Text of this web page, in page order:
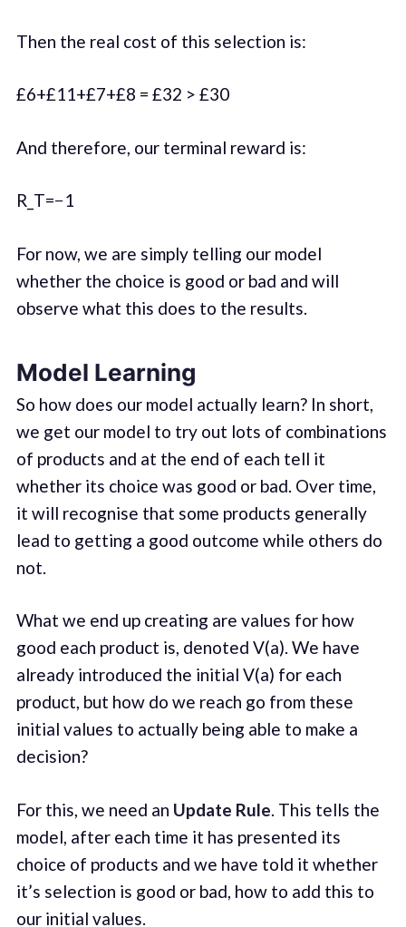
Then the real cost of this selection is:
£6+£11+£7+£8 = £32 > £30
And therefore, our terminal reward is:
R_T=−1
For now, we are simply telling our model
whether the choice is good or bad and will
observe what this does to the results.
Model Learning
So how does our model actually learn? In short,
we get our model to try out lots of combinations
of products and at the end of each tell it
whether its choice was good or bad. Over time,
it will recognise that some products generally
lead to getting a good outcome while others do
not.
What we end up creating are values for how
good each product is, denoted V(a). We have
already introduced the initial V(a) for each
product, but how do we reach go from these
initial values to actually being able to make a
decision?
For this, we need an Update Rule . This tells the
model, after each time it has presented its
choice of products and we have told it whether
it’s selection is good or bad, how to add this to
our initial values.